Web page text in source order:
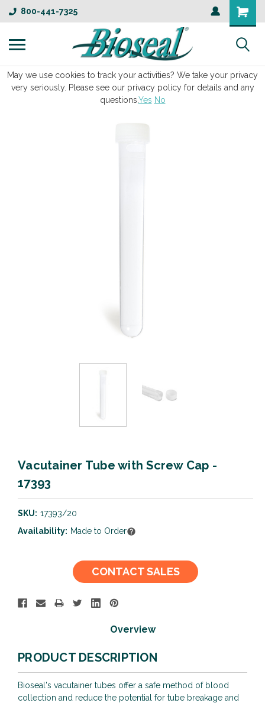
800-441-7325
Vacutainer Tube with Screw Cap -
17393
SKU: 17393/20
Availability: Made to Order
CONTACT SALES
Overview
PRODUCT DESCRIPTION
Bioseal's vacutainer tubes offer a safe method of blood
collection and reduce the potential for tube breakage and
May we use cookies to track your activities? We take your privacy
very seriously. Please see our privacy policy for details and any
questions.Yes No